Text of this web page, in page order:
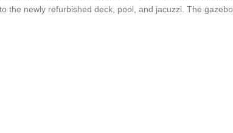
the newly refurbished deck, pool, and jacuzzi. The gazebo
harbor along with views of Saba, Saint Eustatius, Saint
and was designed to take advantage of the panoramic
St. Jean and Gustavia.